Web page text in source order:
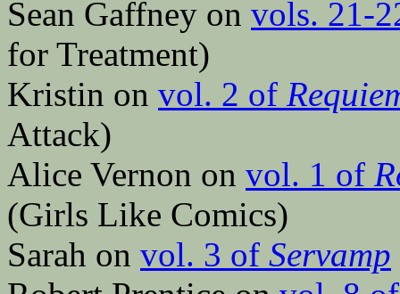
Sean Gaffney on vols. 21-
for Treatment)
Kristin on vol. 2 of
Attack)
Alice Vernon on vol. 1 of
(Girls Like Comics)
Sarah on vol. 3 of Servamp